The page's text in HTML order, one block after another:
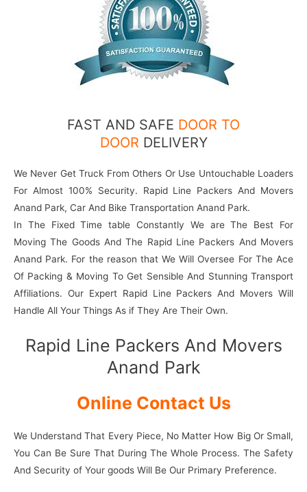
FAST AND SAFE DOOR TO
DOOR DELIVERY
We Never Get Truck From Others Or Use Untouchable Loaders
For Almost 100% Security. Rapid Line Packers And Movers
Anand Park, Car And Bike Transportation Anand Park.
In The Fixed Time table Constantly We are The Best For
Moving The Goods And The Rapid Line Packers And Movers
Anand Park. For the reason that We Will Oversee For The Ace
Of Packing & Moving To Get Sensible And Stunning Transport
Affiliations. Our Expert Rapid Line Packers And Movers Will
Handle All Your Things As if They Are Their Own.
Rapid Line Packers And Movers
Anand Park
Online Contact Us
We Understand That Every Piece, No Matter How Big Or Small,
You Can Be Sure That During The Whole Process. The Safety
And Security of Your goods Will Be Our Primary Preference.